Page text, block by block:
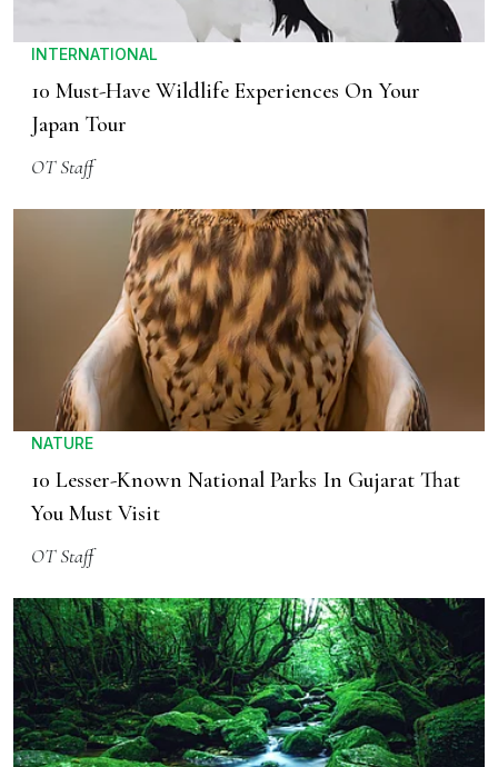
INTERNATIONAL
10 Must-Have Wildlife Experiences On Your
Japan Tour
OT Staff
NATURE
10 Lesser-Known National Parks In Gujarat That
You Must Visit
OT Staff